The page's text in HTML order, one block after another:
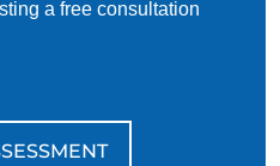
a free consultation